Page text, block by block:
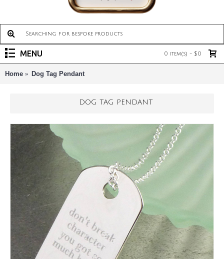
0 item(s) - $0
MENU
Home Dog Tag Pendant
DOG TAG PENDANT